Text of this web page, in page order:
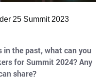
25 Summit 2023
in the past, what can you
for Summit 2024? Any
share?